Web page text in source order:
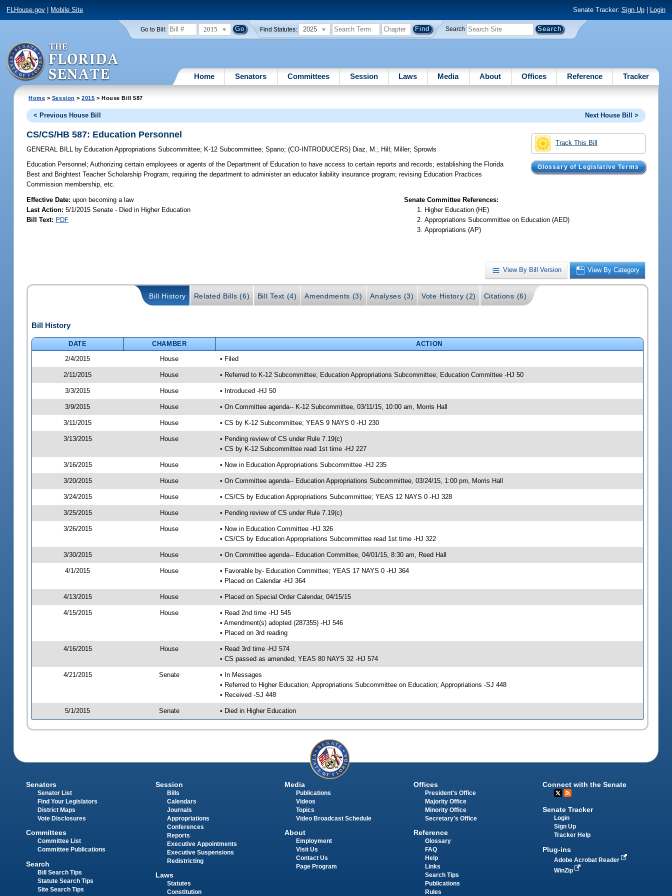
FLHouse.gov Mobile Site Senate Tracker: Sign Up| Login
Go to Bill: 2015 Find Statutes: 2025 Search
Home Senators Committees Session Laws Media About Offices Reference Tracker
Home > Session >2015 > House Bill 587
< Previous House Bill Next House Bill >
Track This Bill
Glossary of Legislative Terms
CS/CS/HB 587: Education Personnel
GENERAL BILL by Education Appropriations Subcommittee; K-12 Subcommittee;Spano;(CO-INTRODUCERS) Diaz, M.; Hill ; Miller;Sprowls
Education Personnel; Authorizing certain employees or agents of the Department of Education to have access to certain reports and records; establishing the Florida
Best and Brightest Teacher Scholarship Program; requiring the department to administer an educator liability insurance program; revising Education Practices
Commission membership, etc.
Effective Date:upon becoming a law
Last Action: 5/1/2015 Senate - Died in Higher Education
Bill Text: PDF
Senate Committee References:
Higher Education (HE)
Appropriations Subcommittee on Education (AED)
Appropriations (AP)
View By Bill Version View By Category
Bill History Related Bills (6) Bill Text (4) Amendments (3) Analyses (3) Vote History (2) Citations (6)
Bill History
DATE CHAMBER
ACTION
2/4/2015
House • Filed
2/11/2015 House • Referred to K-12 Subcommittee; Education Appropriations Subcommittee; Education Committee -HJ 50
3/3/2015 House • Introduced -HJ 50
3/9/2015 House • On Committee agenda-- K-12 Subcommittee, 03/11/15, 10:00 am, Morris Hall
3/11/2015 House • CS by K-12 Subcommittee; YEAS 9 NAYS 0 -HJ 230
3/13/2015 House
• Pending review of CS under Rule 7.19(c)
• CS by K-12 Subcommittee read 1st time -HJ 227
3/16/2015 House • Now in Education Appropriations Subcommittee -HJ 235
3/20/2015 House • On Committee agenda-- Education Appropriations Subcommittee, 03/24/15, 1:00 pm, Morris Hall
3/24/2015 House • CS/CS by Education Appropriations Subcommittee; YEAS 12 NAYS 0 -HJ 328
3/25/2015 House • Pending review of CS under Rule 7.19(c)
3/26/2015 House
• Now in Education Committee -HJ 326
• CS/CS by Education Appropriations Subcommittee read 1st time -HJ 322
3/30/2015 House • On Committee agenda-- Education Committee, 04/01/15, 8:30 am, Reed Hall
4/1/2015 House
• Favorable by- Education Committee; YEAS 17 NAYS 0 -HJ 364
• Placed on Calendar -HJ 364
4/13/2015 House • Placed on Special Order Calendar, 04/15/15
4/15/2015 House
• Read 2nd time -HJ 545
• Amendment(s) adopted (287355) -HJ 546
• Placed on 3rd reading
4/16/2015 House
• Read 3rd time -HJ 574
• CS passed as amended; YEAS 80 NAYS 32 -HJ 574
4/21/2015 Senate
• In Messages
• Referred to Higher Education; Appropriations Subcommittee on Education; Appropriations -SJ 448
• Received -SJ 448
5/1/2015 Senate • Died in Higher Education
Senators
Senator List
Find Your Legislators
District Maps
Vote Disclosures
Committees
Committee List
Committee Publications
Search
Bill Search Tips
Statute Search Tips
Site Search Tips
Session
Bills
Calendars
Journals
Appropriations
Conferences
Reports
Executive Appointments
Executive Suspensions
Redistricting
Laws
Statutes
Constitution
Media
Publications
Videos
Topics
Video Broadcast Schedule
About
Employment
Visit Us
Contact Us
Page Program
Offices
President's Office
Majority Office
Minority Office
Secretary's Office
Reference
Glossary
FAQ
Help
Links
Search Tips
Publications
Rules
Connect with the Senate
Senate Tracker
Login
Sign Up
Tracker Help
Plug-ins
Adobe Acrobat Reader
WinZip